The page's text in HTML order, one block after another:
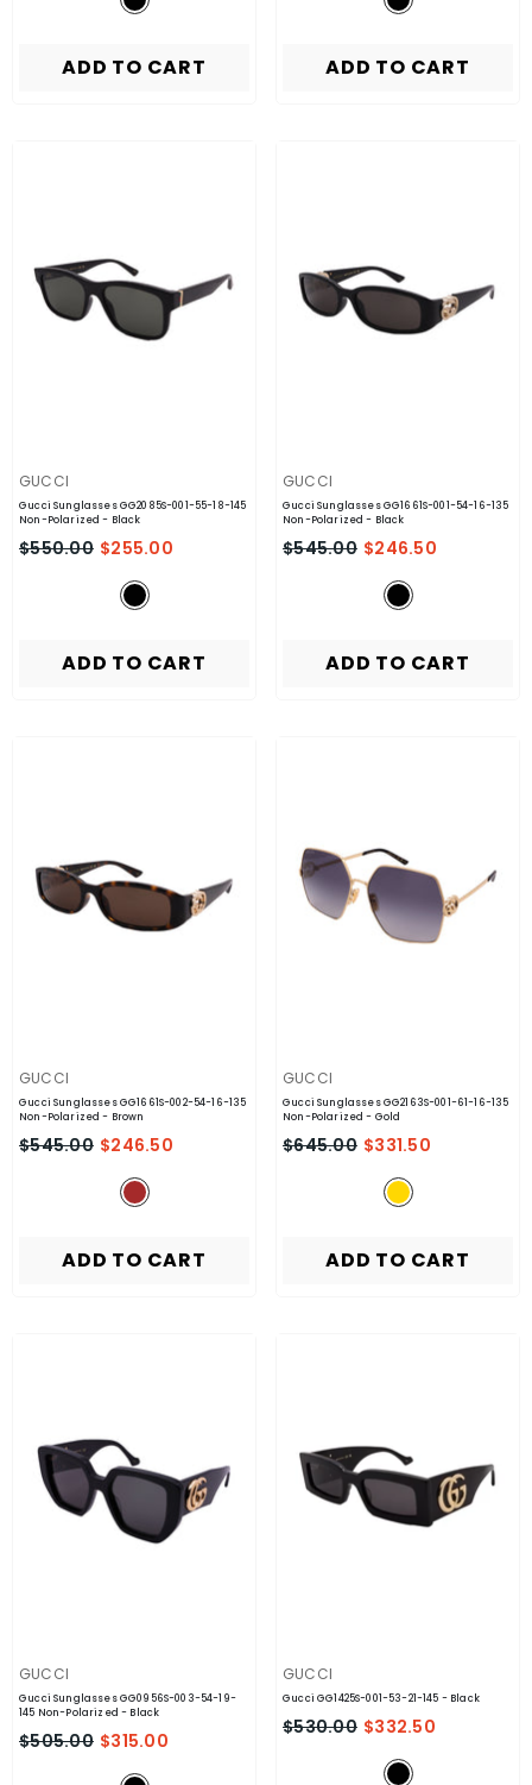
ADD TO CART ADD TO CART
VENDOR:
GUCCI
Gucci Sunglasses GG2085S-001-55-18-145
Non-Polarized- Black
$550.00 $255.00
ADD TO CART
VENDOR:
GUCCI
Gucci Sunglasses GG1661S-001-54-16-135
Non-Polarized- Black
$545.00 $246.50
ADD TO CART
VENDOR:
GUCCI
Gucci Sunglasses GG1661S-002-54-16-135
Non-Polarized- Brown
$545.00 $246.50
ADD TO CART
VENDOR:
GUCCI
Gucci Sunglasses GG2163S-001-61-16-135
Non-Polarized- Gold
$645.00 $331.50
ADD TO CART
VENDOR:
GUCCI
Gucci Sunglasses GG0956S-003-54-19-
145 Non-Polarized- Black
$505.00 $315.00
VENDOR:
GUCCI
Gucci GG1425S-001-53-21-145 - Black
$530.00 $332.50